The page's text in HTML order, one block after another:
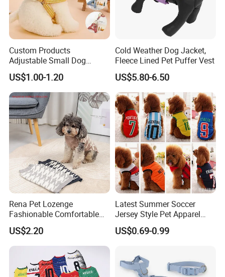
Custom Products
Adjustable Small Dog
Puppy Safety Outdoor
Walking Pet Leash
US$1.00-1.20
Cold Weather Dog Jacket,
Fleece Lined Pet Puffer Vest
US$5.80-6.50
Rena Pet Lozenge
Fashionable Comfortable
Diamond Pattern Good
Quality Warm Knitted Soft
Designed Dog Sweater
US$2.20
Latest Summer Soccer
Jersey Style Pet Apparel
Dog Clothes Pet
Accessories Outfit for Dogs
US$0.69-0.99